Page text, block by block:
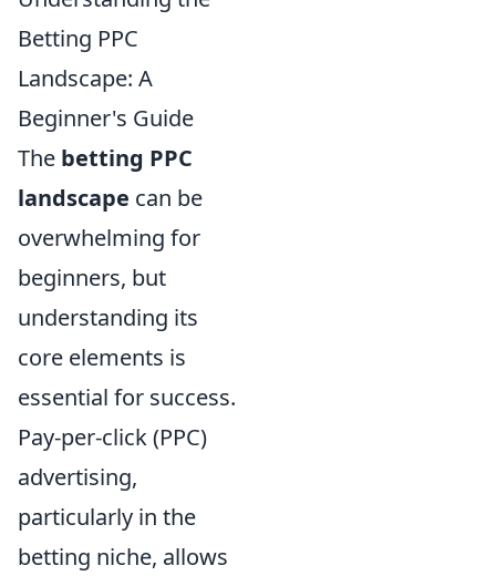
Betting PPC
Landscape: A
Beginner's Guide
The betting PPC
landscape can be
overwhelming for
beginners, but
understanding its
core elements is
essential for success.
Pay-per-click (PPC)
advertising,
particularly in the
betting niche, allows